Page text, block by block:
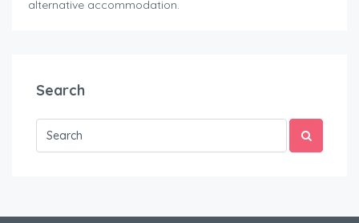
alternative accommodation.
Search